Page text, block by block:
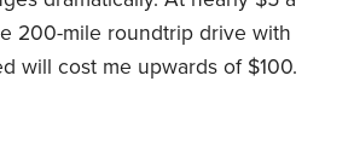
200-mile roundtrip drive with
will cost me upwards of $100.